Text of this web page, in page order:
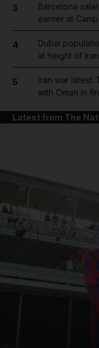
3
Barcelona
earner at
4
Dubai
at height of
5
Iran war latest:
with Oman in
Latest from The